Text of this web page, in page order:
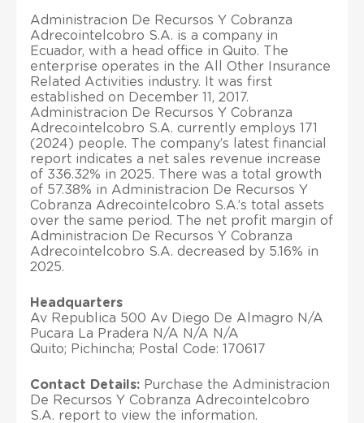
Administracion De Recursos Y Cobranza
Adrecointelcobro S.A. is a company in
Ecuador, with a head office in Quito. The
enterprise operates in the All Other Insurance
Related Activities industry. It was first
established on December 11, 2017.
Administracion De Recursos Y Cobranza
Adrecointelcobro S.A. currently employs 171
(2024) people. The company’s latest financial
report indicates a net sales revenue increase
of 336.32% in 2025. There was a total growth
of 57.38% in Administracion De Recursos Y
Cobranza Adrecointelcobro S.A.’s total assets
over the same period. The net profit margin of
Administracion De Recursos Y Cobranza
Adrecointelcobro S.A. decreased by 5.16% in
2025.
Headquarters
Av Republica 500 Av Diego De Almagro N/A
Pucara La Pradera N/A N/A N/A
Quito; Pichincha; Postal Code: 170617
Contact Details: Purchase the Administracion
De Recursos Y Cobranza Adrecointelcobro
S.A. report to view the information.